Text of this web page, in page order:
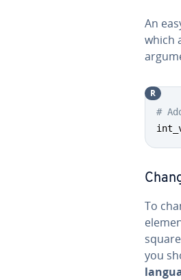
An
which
#
R
To
you